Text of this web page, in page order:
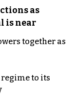
as
is near
together as
to its